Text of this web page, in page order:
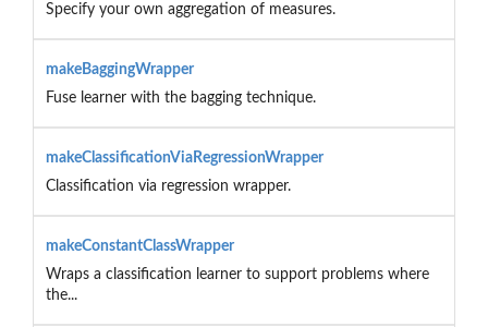
Specify your own aggregation of measures.
makeBaggingWrapper
Fuse learner with the bagging technique.
makeClassificationViaRegressionWrapper
Classification via regression wrapper.
makeConstantClassWrapper
Wraps a classification learner to support problems where
the...